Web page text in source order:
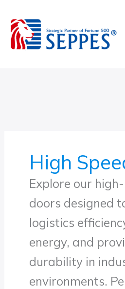
content
High
Explore our
doors designed
logistics
energy, and
durability in
environments.